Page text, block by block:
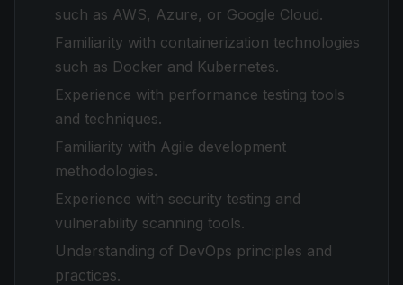
such as AWS, Azure, or Google Cloud.
Familiarity with containerization technologies
such as Docker and Kubernetes.
Experience with performance testing tools
and techniques.
Familiarity with Agile development
methodologies.
Experience with security testing and
vulnerability scanning tools.
Understanding of DevOps principles and
practices.